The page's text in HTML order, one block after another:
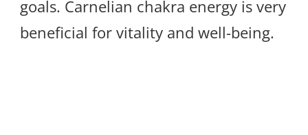
goals. Carnelian chakra energy is very
beneficial for vitality and well-being.